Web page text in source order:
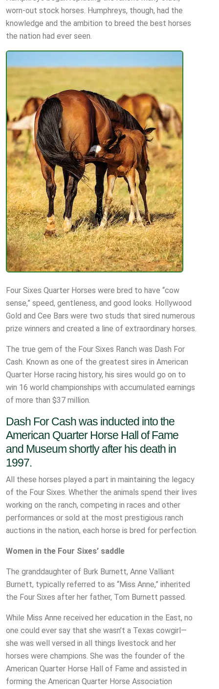
worn-out stock horses. Humphreys, though, had the
knowledge and the ambition to breed the best horses
the nation had ever seen.
Four Sixes Quarter Horses were bred to have “cow
sense,” speed, gentleness, and good looks. Hollywood
Gold and Cee Bars were two studs that sired numerous
prize winners and created a line of extraordinary horses.
The true gem of the Four Sixes Ranch was Dash For
Cash. Known as one of the greatest sires in American
Quarter Horse racing history, his sires would go on to
win 16 world championships with accumulated earnings
of more than $37 million.
Dash For Cash was inducted into the
American Quarter Horse Hall of Fame
and Museum shortly after his death in
1997.
All these horses played a part in maintaining the legacy
of the Four Sixes. Whether the animals spend their lives
working on the ranch, competing in races and other
performances or sold at the most prestigious ranch
auctions in the nation, each horse is bred for perfection.
Women in the Four Sixes’ saddle
The granddaughter of Burk Burnett, Anne Valliant
Burnett, typically referred to as “Miss Anne,” inherited
the Four Sixes after her father, Tom Burnett passed.
While Miss Anne received her education in the East, no
one could ever say that she wasn’t a Texas cowgirl—
she was well versed in all things livestock and her
horses were champions. She was the founder of the
American Quarter Horse Hall of Fame and assisted in
forming the American Quarter Horse Association